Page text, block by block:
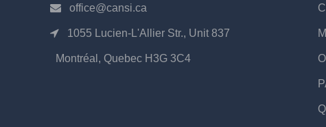
office@cansi.ca
1055 Lucien-L'Allier Str., Unit 837
Montréal, Quebec H3G 3C4